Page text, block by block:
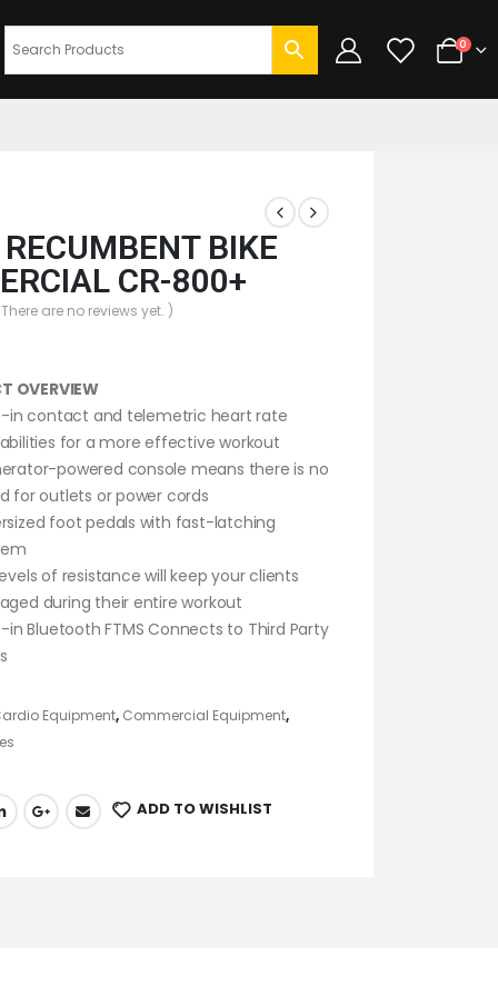
0
BIKE
CR-800+
are no reviews yet. )
OVERVIEW
in contact and telemetric heart rate
for a more effective workout
powered console means there is no
for outlets or power cords
foot pedals with fast-latching
of resistance will keep your clients
during their entire workout
in Bluetooth FTMS Connects to Third Party
Equipment, Commercial Equipment,
ADD TO WISHLIST